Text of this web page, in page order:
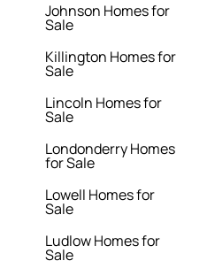
Johnson Homes for
Sale
Killington Homes for
Sale
Lincoln Homes for
Sale
Londonderry Homes
for Sale
Lowell Homes for
Sale
Ludlow Homes for
Sale